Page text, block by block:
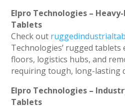
Elpro Technologies –
Tablets
Check out
Technologies’ rugged
floors, logistics hubs, and
requiring tough, long-lasting
Elpro Technologies –
Tablets